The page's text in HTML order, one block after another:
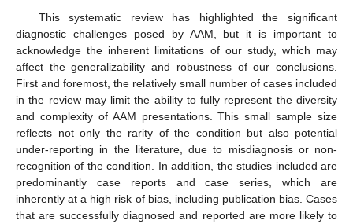
This systematic review has highlighted the significant
diagnostic challenges posed by AAM, but it is important to
acknowledge the inherent limitations of our study, which may
affect the generalizability and robustness of our conclusions.
First and foremost, the relatively small number of cases included
in the review may limit the ability to fully represent the diversity
and complexity of AAM presentations. This small sample size
reflects not only the rarity of the condition but also potential
under-reporting in the literature, due to misdiagnosis or non-
recognition of the condition. In addition, the studies included are
predominantly case reports and case series, which are
inherently at a high risk of bias, including publication bias. Cases
that are successfully diagnosed and reported are more likely to